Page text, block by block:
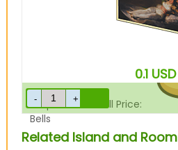
Drop-Off Box Sell Price:
Bells
0.1 USD
Related Island and